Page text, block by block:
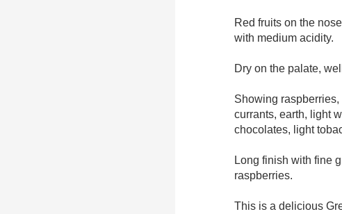
Red fruits on the
with medium acidity.
Dry on the palate,
Showing
currants, earth, light
chocolates, light
Long finish with fine
raspberries.
This is a delicious